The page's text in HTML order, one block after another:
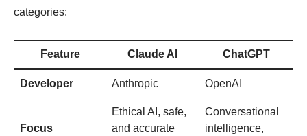
categories:
Feature Claude AI ChatGPT
Developer Anthropic OpenAI
Focus
Ethical AI, safe,
and accurate
Conversational
intelligence,